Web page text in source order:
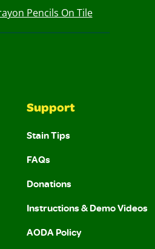
Pencils On Tile
Support
Stain Tips
FAQs
Donations
Instructions & Demo Videos
AODA Policy